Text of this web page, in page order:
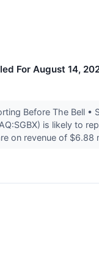
For August 14,
Before The Bell •
is likely to
on revenue of $6.88